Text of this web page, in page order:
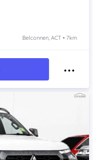
Belconnen, ACT • 7km